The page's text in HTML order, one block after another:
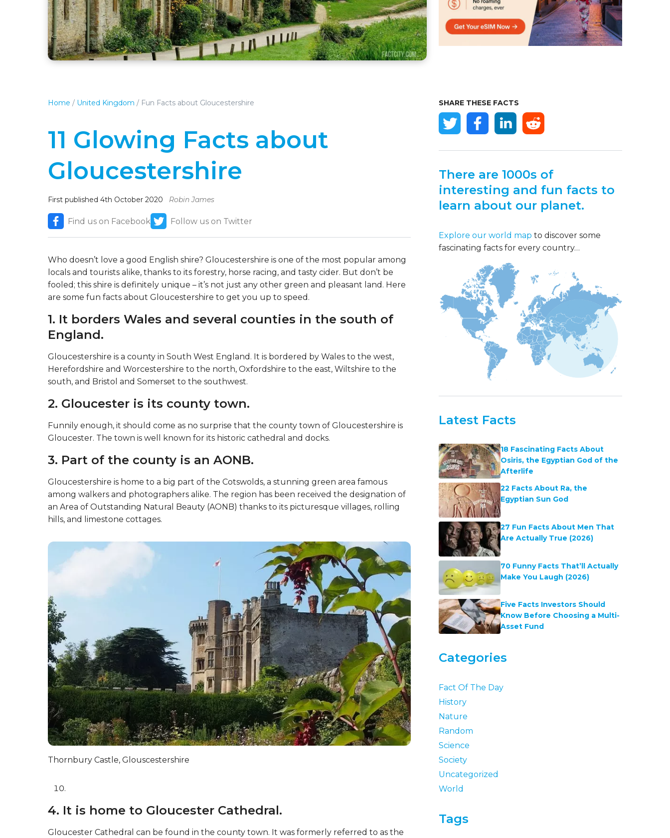
Home / United Kingdom / Fun Facts about Gloucestershire
11 Glowing Facts about
Gloucestershire
First published 4th October 2020 Robin James
Find us on Facebook Follow us on Twitter
Who doesn’t love a good English shire? Gloucestershire is one of the most popular among
locals and tourists alike, thanks to its forestry, horse racing, and tasty cider. But don’t be
fooled; this shire is definitely unique – it’s not just any other green and pleasant land. Here
are some fun facts about Gloucestershire to get you up to speed.
1. It borders Wales and several counties in the south of
England.
Gloucestershire is a county in South West England. It is bordered by Wales to the west,
Herefordshire and Worcestershire to the north, Oxfordshire to the east, Wiltshire to the
south, and Bristol and Somerset to the southwest.
2. Gloucester is its county town.
Funnily enough, it should come as no surprise that the county town of Gloucestershire is
Gloucester. The town is well known for its historic cathedral and docks.
3. Part of the county is an AONB.
Gloucestershire is home to a big part of the Cotswolds, a stunning green area famous
among walkers and photographers alike. The region has been received the designation of
an Area of Outstanding Natural Beauty (AONB) thanks to its picturesque villages, rolling
hills, and limestone cottages.
Thornbury Castle, Glouscestershire
4. It is home to Gloucester Cathedral.
Gloucester Cathedral can be found in the county town. It was formerly referred to as the
SHARE THESE FACTS
There are 1000s of
interesting and fun facts to
learn about our planet.
Explore our world map to discover some
fascinating facts for every country…
Latest Facts
18 Fascinating Facts About
Osiris, the Egyptian God of the
Afterlife
22 Facts About Ra, the
Egyptian Sun God
27 Fun Facts About Men That
Are Actually True (2026)
70 Funny Facts That’ll Actually
Make You Laugh (2026)
Five Facts Investors Should
Know Before Choosing a Multi-
Asset Fund
Categories
Fact Of The Day
History
Nature
Random
Science
Society
Uncategorized
World
Tags